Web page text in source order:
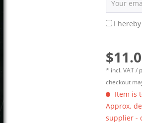
I
* incl. VAT /
checkout
Item is
Approx.
supplier -